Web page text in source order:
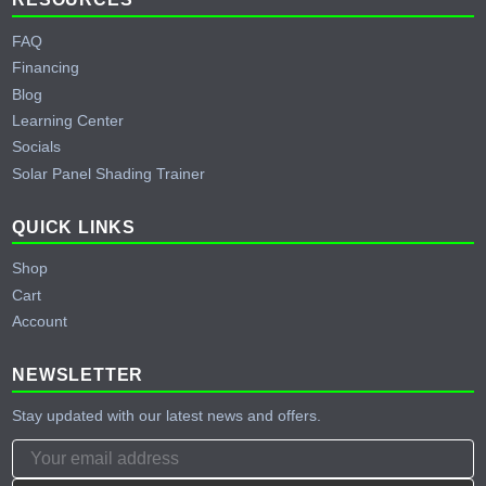
FAQ
Financing
Blog
Learning Center
Socials
Solar Panel Shading Trainer
QUICK LINKS
Shop
Cart
Account
NEWSLETTER
Stay updated with our latest news and offers.